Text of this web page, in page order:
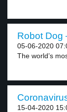
Robot Dog
05-06-2020
The world’s
15-04-2020